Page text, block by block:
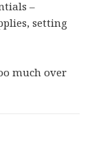
–
setting
much over